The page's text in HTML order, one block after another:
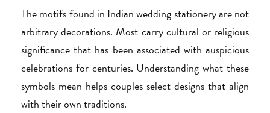
The motifs found in Indian wedding stationery are not
arbitrary decorations. Most carry cultural or religious
significance that has been associated with auspicious
celebrations for centuries. Understanding what these
symbols mean helps couples select designs that align
with their own traditions.